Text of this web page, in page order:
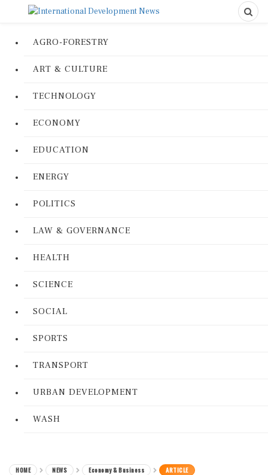
AGRO-FORESTRY
ART & CULTURE
TECHNOLOGY
ECONOMY
EDUCATION
ENERGY
POLITICS
LAW & GOVERNANCE
HEALTH
SCIENCE
SOCIAL
SPORTS
TRANSPORT
URBAN DEVELOPMENT
WASH
HOME NEWS Economy & Business ARTICLE